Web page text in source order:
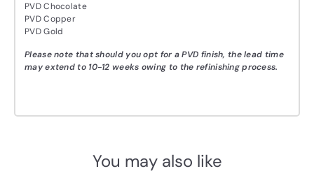
PVD Chocolate
PVD Copper
PVD Gold
Please note that should you opt for a PVD finish, the lead time
may extend to 10-12 weeks owing to the refinishing process.
You may also like